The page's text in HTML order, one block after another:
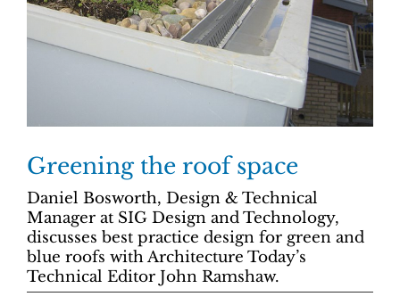
Greening the roof space
Daniel Bosworth, Design & Technical
Manager at SIG Design and Technology,
discusses best practice design for green and
blue roofs with Architecture Today’s
Technical Editor John Ramshaw.